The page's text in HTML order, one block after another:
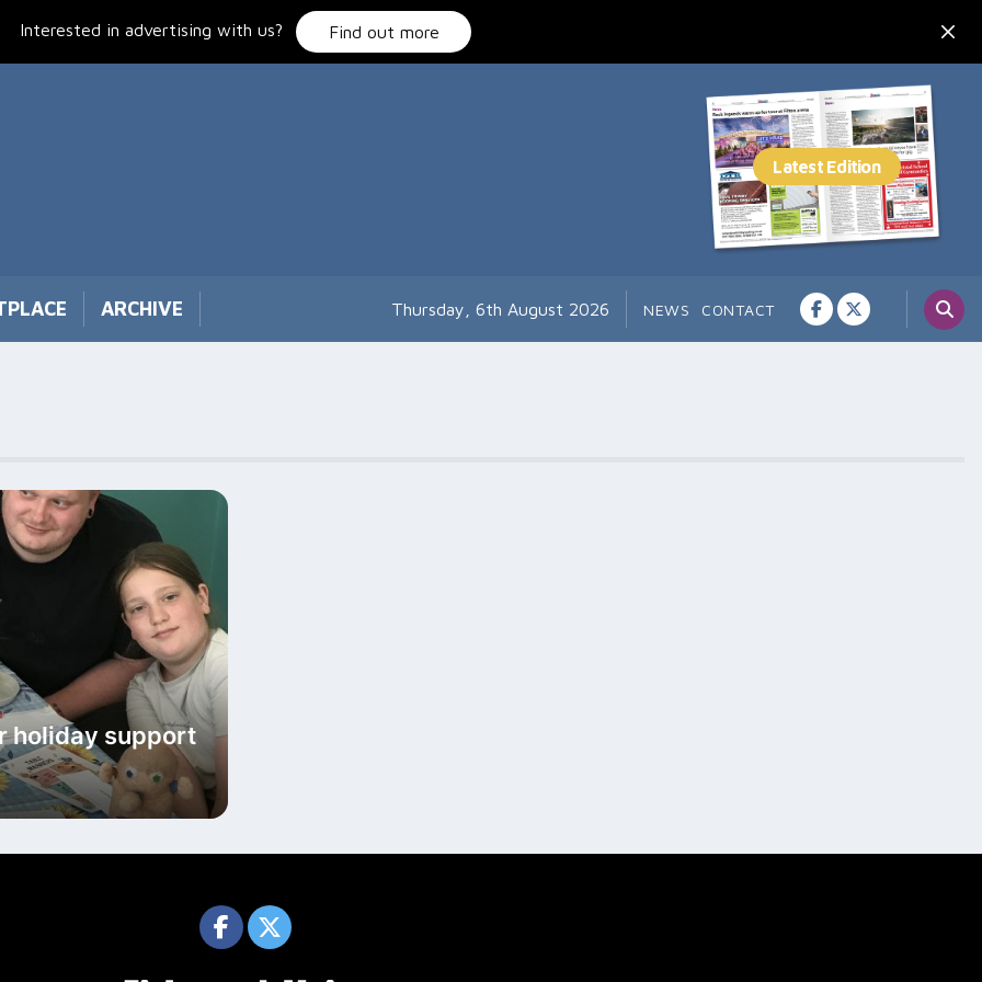
Interested in advertising with us? Find out more
ARCHIVE Thursday, 6th August 2026 NEWS CONTACT
holiday support